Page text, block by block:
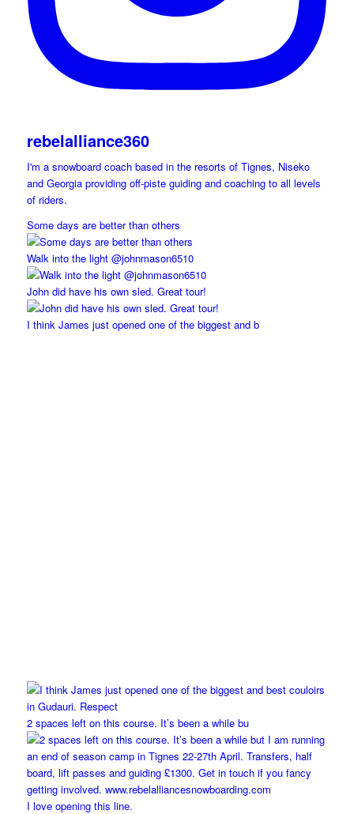
rebelalliance360
I'm a snowboard coach based in the resorts of Tignes, Niseko
and Georgia providing off-piste guiding and coaching to all levels
of riders.
Some days are better than others
Walk into the light @johnmason6510
John did have his own sled. Great tour!
I think James just opened one of the biggest and b
2 spaces left on this course. It’s been a while bu
I love opening this line.